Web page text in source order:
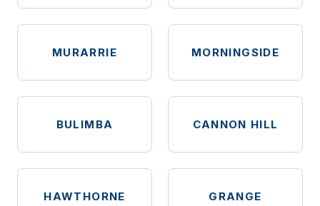
MURARRIE MORNINGSIDE
BULIMBA CANNON HILL
HAWTHORNE GRANGE